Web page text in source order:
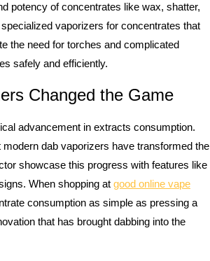
potency of concentrates like wax, shatter,
vaporizers for concentrates that
the need for torches and complicated
safely and efficiently.
Changed the Game
advancement in extracts consumption.
dab vaporizers have transformed the
showcase this progress with features like
When shopping at good online vape
consumption as simple as pressing a
that has brought dabbing into the